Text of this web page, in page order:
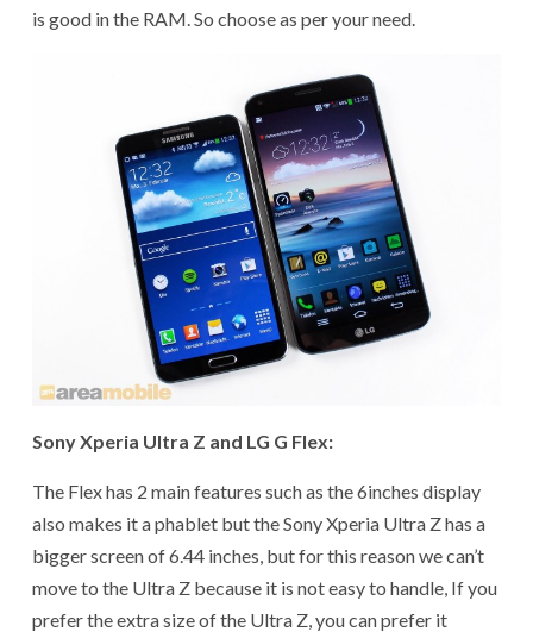
is good in the RAM. So choose as per your need.
Sony Xperia Ultra Z and LG G Flex:
The Flex has 2 main features such as the 6inches display
also makes it a phablet but the Sony Xperia Ultra Z has a
bigger screen of 6.44 inches, but for this reason we can’t
move to the Ultra Z because it is not easy to handle, If you
prefer the extra size of the Ultra Z, you can prefer it